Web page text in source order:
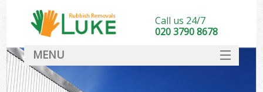
Call us 24/7
020 3790 8678
MENU